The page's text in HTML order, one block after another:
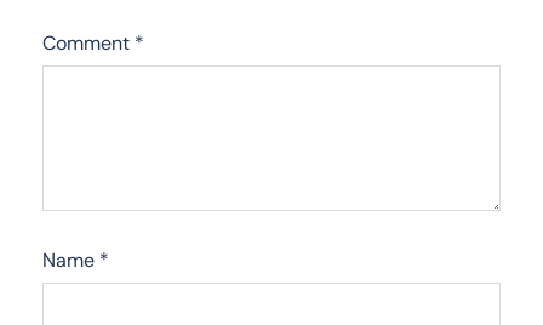
Comment *
Name *